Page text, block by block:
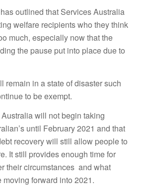
outlined that Services Australia
welfare recipients who they think
much, especially now that the
the pause put into place due to
remain in a state of disaster such
to be exempt.
will not begin taking
until February 2021 and that
recovery will still allow people to
It still provides enough time for
their circumstances and what
forward into 2021.